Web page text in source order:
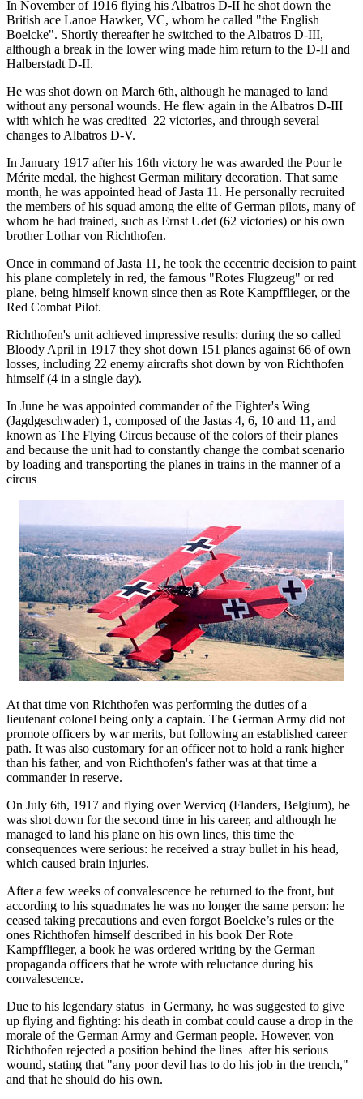
In November of 1916 flying his Albatros D-II he shot down the
British ace Lanoe Hawker, VC, whom he called "the English
Boelcke". Shortly thereafter he switched to the Albatros D-III,
although a break in the lower wing made him return to the D-II and
Halberstadt D-II.
He was shot down on March 6th, although he managed to land
without any personal wounds. He flew again in the Albatros D-III
with which he was credited 22 victories, and through several
changes to Albatros D-V.
In January 1917 after his 16th victory he was awarded the Pour le
Mérite medal, the highest German military decoration. That same
month, he was appointed head of Jasta 11. He personally recruited
the members of his squad among the elite of German pilots, many of
whom he had trained, such as Ernst Udet (62 victories) or his own
brother Lothar von Richthofen.
Once in command of Jasta 11, he took the eccentric decision to paint
his plane completely in red, the famous "Rotes Flugzeug" or red
plane, being himself known since then as Rote Kampfflieger, or the
Red Combat Pilot.
Richthofen's unit achieved impressive results: during the so called
Bloody April in 1917 they shot down 151 planes against 66 of own
losses, including 22 enemy aircrafts shot down by von Richthofen
himself (4 in a single day).
In June he was appointed commander of the Fighter's Wing
(Jagdgeschwader) 1, composed of the Jastas 4, 6, 10 and 11, and
known as The Flying Circus because of the colors of their planes
and because the unit had to constantly change the combat scenario
by loading and transporting the planes in trains in the manner of a
circus
At that time von Richthofen was performing the duties of a
lieutenant colonel being only a captain. The German Army did not
promote officers by war merits, but following an established career
path. It was also customary for an officer not to hold a rank higher
than his father, and von Richthofen's father was at that time a
commander in reserve.
On July 6th, 1917 and flying over Wervicq (Flanders, Belgium), he
was shot down for the second time in his career, and although he
managed to land his plane on his own lines, this time the
consequences were serious: he received a stray bullet in his head,
which caused brain injuries.
After a few weeks of convalescence he returned to the front, but
according to his squadmates he was no longer the same person: he
ceased taking precautions and even forgot Boelcke’s rules or the
ones Richthofen himself described in his book Der Rote
Kampfflieger, a book he was ordered writing by the German
propaganda officers that he wrote with reluctance during his
convalescence.
Due to his legendary status in Germany, he was suggested to give
up flying and fighting: his death in combat could cause a drop in the
morale of the German Army and German people. However, von
Richthofen rejected a position behind the lines after his serious
wound, stating that "any poor devil has to do his job in the trench,"
and that he should do his own.